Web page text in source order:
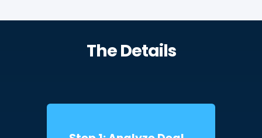
The Details